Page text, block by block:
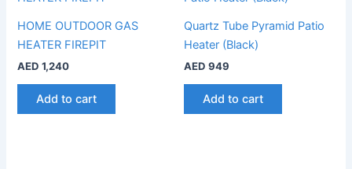
HOME OUTDOOR GAS
HEATER FIREPIT
AED1,240
Add to cart
Quartz Tube Pyramid Patio
Heater (Black)
AED 949
Add to cart